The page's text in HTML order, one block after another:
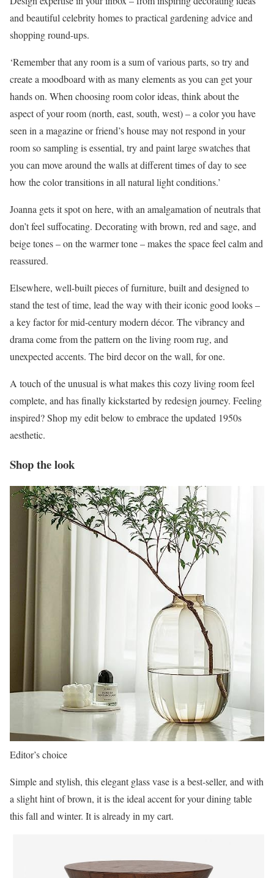
and beautiful celebrity homes to practical gardening advice and
shopping round-ups.
‘Remember that any room is a sum of various parts, so try and
create a moodboard with as many elements as you can get your
hands on. When choosing room color ideas, think about the
aspect of your room (north, east, south, west) – a color you have
seen in a magazine or friend’s house may not respond in your
room so sampling is essential, try and paint large swatches that
you can move around the walls at different times of day to see
how the color transitions in all natural light conditions.’
Joanna gets it spot on here, with an amalgamation of neutrals that
don’t feel suffocating. Decorating with brown, red and sage, and
beige tones – on the warmer tone – makes the space feel calm and
reassured.
Elsewhere, well-built pieces of furniture, built and designed to
stand the test of time, lead the way with their iconic good looks –
a key factor for mid-century modern décor. The vibrancy and
drama come from the pattern on the living room rug, and
unexpected accents. The bird decor on the wall, for one.
A touch of the unusual is what makes this cozy living room feel
complete, and has finally kickstarted by redesign journey. Feeling
inspired? Shop my edit below to embrace the updated 1950s
aesthetic.
Shop the look
Editor’s choice
Simple and stylish, this elegant glass vase is a best-seller, and with
a slight hint of brown, it is the ideal accent for your dining table
this fall and winter. It is already in my cart.